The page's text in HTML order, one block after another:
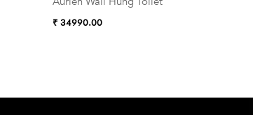
₹ 34990.00